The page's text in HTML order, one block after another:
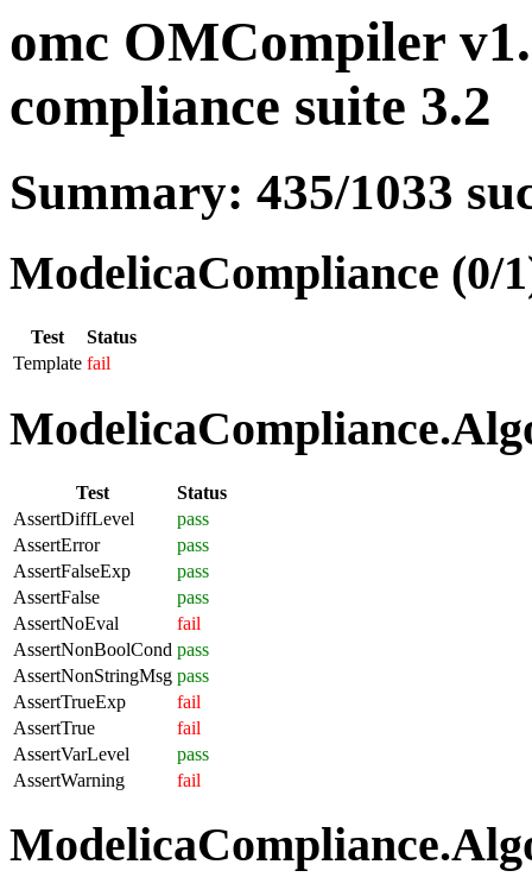
omc OMCompiler
compliance suite 3.2
Summary: 435/1033
ModelicaCompliance (0/
Test
Status
Template fail
Test
Status
AssertDiffLevel
pass
AssertError
pass
AssertFalseExp
pass
AssertFalse
pass
AssertNoEval
fail
AssertNonBoolCond pass
AssertNonStringMsg pass
AssertTrueExp
fail
AssertTrue
fail
AssertVarLevel
pass
AssertWarning
fail